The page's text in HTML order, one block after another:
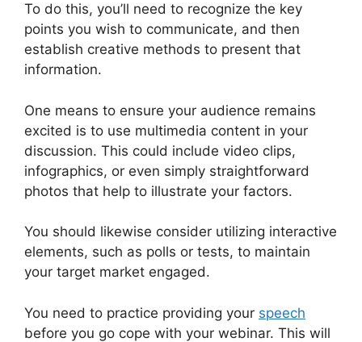
To do this, you’ll need to recognize the key
points you wish to communicate, and then
establish creative methods to present that
information.
One means to ensure your audience remains
excited is to use multimedia content in your
discussion. This could include video clips,
infographics, or even simply straightforward
photos that help to illustrate your factors.
You should likewise consider utilizing interactive
elements, such as polls or tests, to maintain
your target market engaged.
You need to practice providing your speech
before you go cope with your webinar. This will